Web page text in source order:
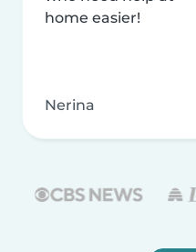
home easier!
Nerina